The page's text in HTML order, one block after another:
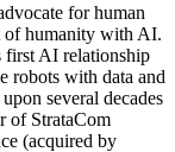
for human
of humanity with AI.
first AI relationship
robots with data and
several decades
of StrataCom
(acquired by